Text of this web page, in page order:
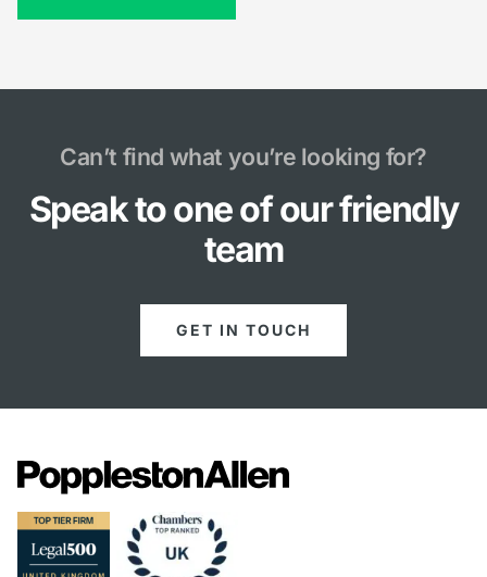
Can’t find what you’re looking for?
Speak to one of our friendly
team
GET IN TOUCH